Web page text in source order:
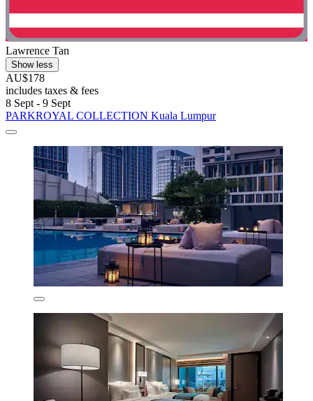
Lawrence Tan
Show less
AU$178
includes taxes & fees
8 Sept - 9 Sept
PARKROYAL COLLECTION Kuala Lumpur